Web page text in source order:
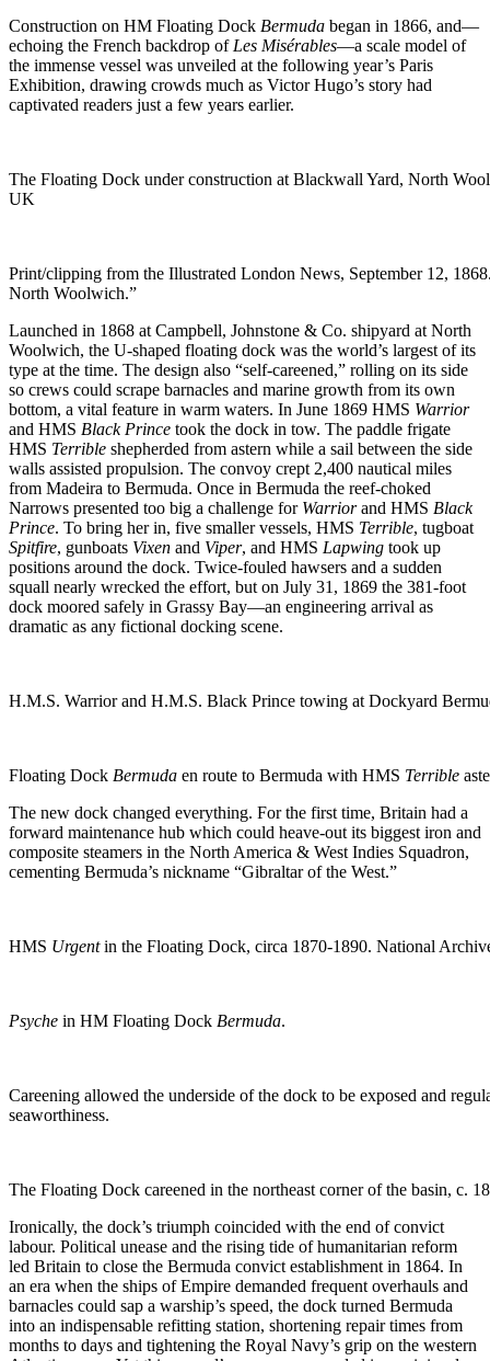
Construction on HM Floating Dock Bermuda began in 1866, and—
echoing the French backdrop ofLes Misérables—a scale model of
the immense vessel was unveiled at the following year’s Paris
Exhibition, drawing crowds much as Victor Hugo’s story had
captivated readers just a few years earlier.
The Floating Dock under construction at Blackwall Yard, North
UK
Print/clipping from the Illustrated London News, September 12,
North Woolwich.”
Launched in 1868 at Campbell, Johnstone & Co. shipyard at North
Woolwich, the U-shaped floating dock was the world’s largest of its
type at the time. The design also “self-careened,” rolling on its side
so crews could scrape barnacles and marine growth from its own
bottom, a vital feature in warm waters. In June 1869 HMS Warrior
and HMS Black Prince took the dock in tow. The paddle frigate
HMS Terrible shepherded from astern while a sail between the side
walls assisted propulsion. The convoy crept 2,400 nautical miles
from Madeira to Bermuda. Once in Bermuda the reef-choked
Narrows presented too big a challenge for Warriorand HMS Black
Prince. To bring her in, five smaller vessels, HMS Terrible, tugboat
Spitfire, gunboats Vixen and Viper, and HMS Lapwing took up
positions around the dock. Twice-fouled hawsers and a sudden
squall nearly wrecked the effort, but on July 31, 1869 the 381-foot
dock moored safely in Grassy Bay—an engineering arrival as
dramatic as any fictional docking scene.
H.M.S. Warrior and H.M.S. Black Prince towing at Dockyard
Floating Dock Bermuda en route to Bermuda with HMS Terrible
The new dock changed everything. For the first time, Britain had a
forward maintenance hub which could heave-out its biggest iron and
composite steamers in the North America & West Indies Squadron,
cementing Bermuda’s nickname “Gibraltar of the West.”
HMS Urgentin the Floating Dock, circa 1870-1890. National
Psyche in HM Floating Dock Bermuda.
Careening allowed the underside of the dock to be exposed and
seaworthiness.
The Floating Dock careened in the northeast corner of the basin, c.
Ironically, the dock’s triumph coincided with the end of convict
labour. Political unease and the rising tide of humanitarian reform
led Britain to close the Bermuda convict establishment in 1864. In
an era when the ships of Empire demanded frequent overhauls and
barnacles could sap a warship’s speed, the dock turned Bermuda
into an indispensable refitting station, shortening repair times from
months to days and tightening the Royal Navy’s grip on the western